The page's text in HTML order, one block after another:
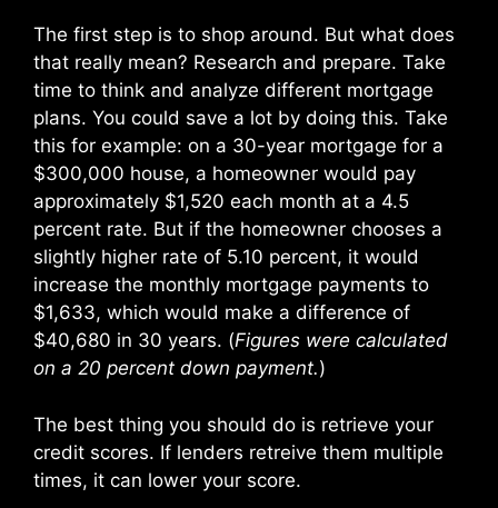
The first step is to shop around. But what does
that really mean? Research and prepare. Take
time to think and analyze different mortgage
plans. You could save a lot by doing this. Take
this for example: on a 30-year mortgage for a
$300,000 house, a homeowner would pay
approximately $1,520 each month at a 4.5
percent rate. But if the homeowner chooses a
slightly higher rate of 5.10 percent, it would
increase the monthly mortgage payments to
$1,633, which would make a difference of
$40,680 in 30 years. (Figures were calculated
on a 20 percent down payment.)
The best thing you should do is retrieve your
credit scores. If lenders retreive them multiple
times, it can lower your score.